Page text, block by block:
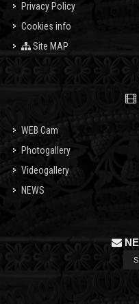
Privacy Policy
Cookies info
Site MAP
WEB Cam
Photogallery
Videogallery
NEWS